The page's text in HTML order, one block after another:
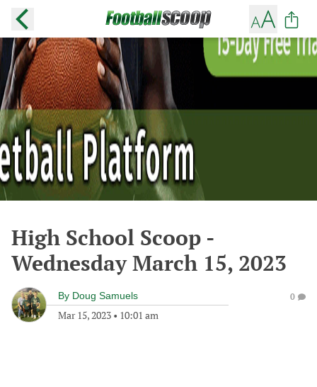
High School Scoop -
Wednesday March 15, 2023
By Doug Samuels
Mar 15, 2023 • 10:01 am
0